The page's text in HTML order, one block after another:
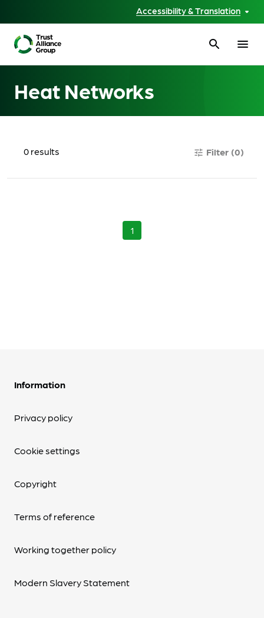
Accessibility & Translation
search menu
Heat Networks
0results tune Filter (0)
1
Information
Privacy policy
Cookie settings
Copyright
Terms of reference
Working together policy
Modern Slavery Statement